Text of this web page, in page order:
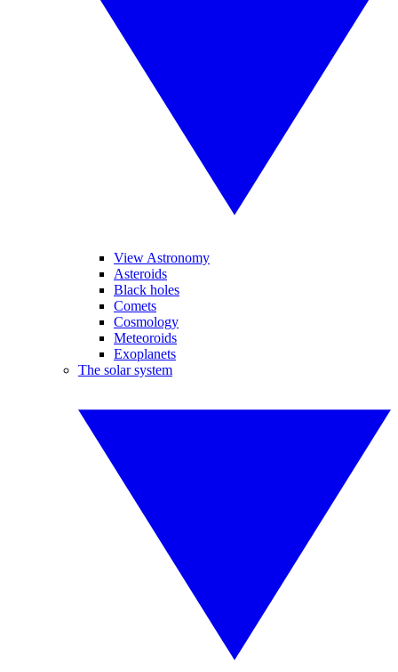
View Astronomy
Asteroids
Black holes
Comets
Cosmology
Meteoroids
Exoplanets
The solar system